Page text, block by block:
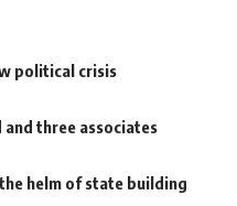
political crisis
three associates
helm of state building